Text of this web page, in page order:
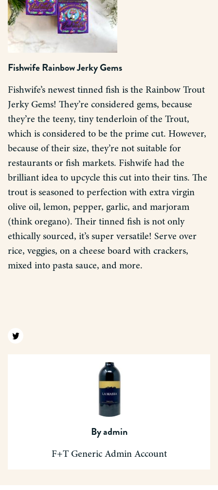
Fishwife Rainbow Jerky Gems
Fishwife’s newest tinned fish is the Rainbow Trout
Jerky Gems! They’re considered gems, because
they’re the teeny, tiny tenderloin of the Trout,
which is considered to be the prime cut. However,
because of their size, they’re not suitable for
restaurants or fish markets. Fishwife had the
brilliant idea to upcycle this cut into their tins. The
trout is seasoned to perfection with extra virgin
olive oil, lemon, pepper, garlic, and marjoram
(think oregano). Their tinned fish is not only
ethically sourced, it’s super versatile! Serve over
rice, veggies, on a cheese board with crackers,
mixed into pasta sauce, and more.
Find us on twitter
Byadmin
F+T Generic Admin Account